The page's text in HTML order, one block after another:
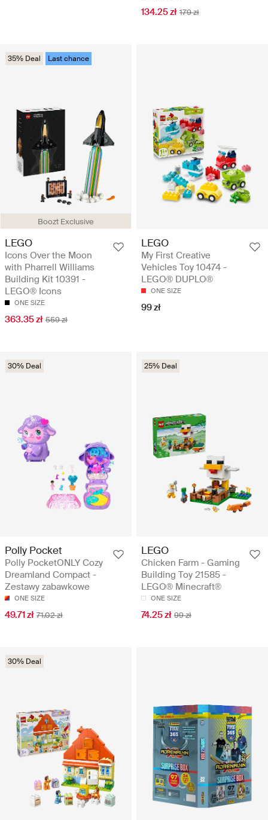
134.25 zł 179 zł
Boozt Exclusive
35% Deal Last chance
LEGO
Icons Over the Moon
with Pharrell Williams
Building Kit 10391 -
LEGO® Icons
ONE SIZE
363.35 zł 559 zł
LEGO
My First Creative
Vehicles Toy 10474 -
LEGO® DUPLO®
ONE SIZE
99 zł
30% Deal
Polly Pocket
Polly PocketONLY Cozy
Dreamland Compact -
Zestawy zabawkowe
ONE SIZE
49.71 zł 71.02 zł
25% Deal
LEGO
Chicken Farm - Gaming
Building Toy 21585 -
LEGO® Minecraft®
ONE SIZE
74.25 zł 99 zł
30% Deal